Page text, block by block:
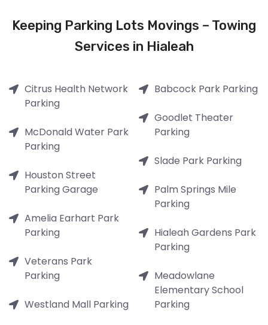
Keeping Parking Lots Movings – Towing
Services in Hialeah
Citrus Health Network
Parking
McDonald Water Park
Parking
Houston Street
Parking Garage
Amelia Earhart Park
Parking
Veterans Park
Parking
Westland Mall Parking
Babcock Park Parking
Goodlet Theater
Parking
Slade Park Parking
Palm Springs Mile
Parking
Hialeah Gardens Park
Parking
Meadowlane
Elementary School
Parking